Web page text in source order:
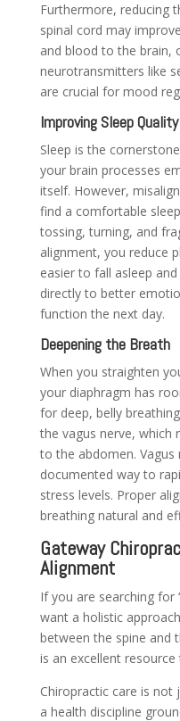
Furthermore, reducing
spinal cord may
and blood to the brain,
neurotransmitters like
are crucial for mood
Improving Sleep Quality
Sleep is the
your brain processes
itself. However,
find a comfortable
tossing, turning, and
alignment, you reduce
easier to fall asleep
directly to better
function the next day.
Deepening the Breath
When you straighten
your diaphragm has
for deep, belly
the vagus nerve, which
to the abdomen.
documented way to
stress levels. Proper
breathing natural and
Gateway
Alignment
If you are searching for
want a holistic
between the spine and
is an excellent resource
Chiropractic care is not
a health discipline